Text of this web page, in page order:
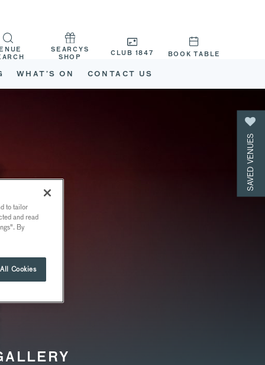
WHAT’S ON CONTACT US
SEARCYS
SHOP
CLUB 1847 BOOK TABLE
SAVED VENUES
to tailor
and read
By
Cookies